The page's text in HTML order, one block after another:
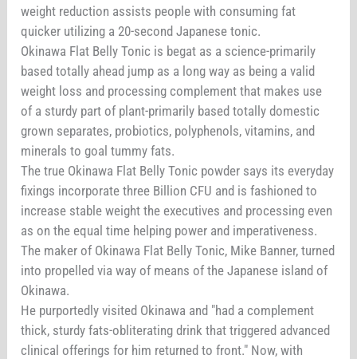
weight reduction assists people with consuming fat
quicker utilizing a 20-second Japanese tonic.
Okinawa Flat Belly Tonic is begat as a science-primarily
based totally ahead jump as a long way as being a valid
weight loss and processing complement that makes use
of a sturdy part of plant-primarily based totally domestic
grown separates, probiotics, polyphenols, vitamins, and
minerals to goal tummy fats.
The true Okinawa Flat Belly Tonic powder says its everyday
fixings incorporate three Billion CFU and is fashioned to
increase stable weight the executives and processing even
as on the equal time helping power and imperativeness.
The maker of Okinawa Flat Belly Tonic, Mike Banner, turned
into propelled via way of means of the Japanese island of
Okinawa.
He purportedly visited Okinawa and "had a complement
thick, sturdy fats-obliterating drink that triggered advanced
clinical offerings for him returned to front." Now, with